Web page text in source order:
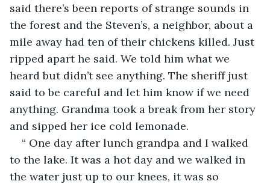
said there’s been reports of strange sounds in
the forest and the Steven’s, a neighbor, about a
mile away had ten of their chickens killed. Just
ripped apart he said. We told him what we
heard but didn’t see anything. The sheriff just
said to be careful and let him know if we need
anything. Grandma took a break from her story
and sipped her ice cold lemonade.
“ One day after lunch grandpa and I walked
to the lake. It was a hot day and we walked in
the water just up to our knees, it was so